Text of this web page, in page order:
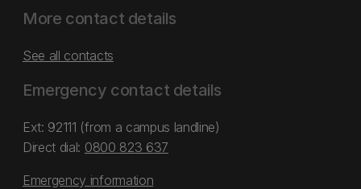
More contact details
See all contacts
Emergency contact details
Ext: 92111 (from a campus landline)
Direct dial: 0800 823 637
Emergency information